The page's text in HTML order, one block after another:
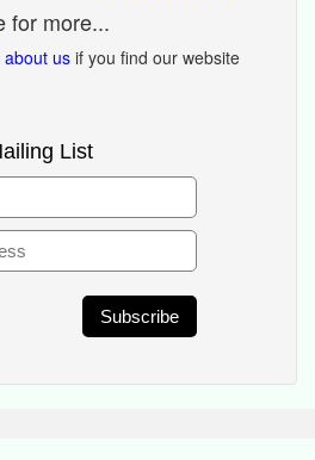
for more...
us if you find our website
List